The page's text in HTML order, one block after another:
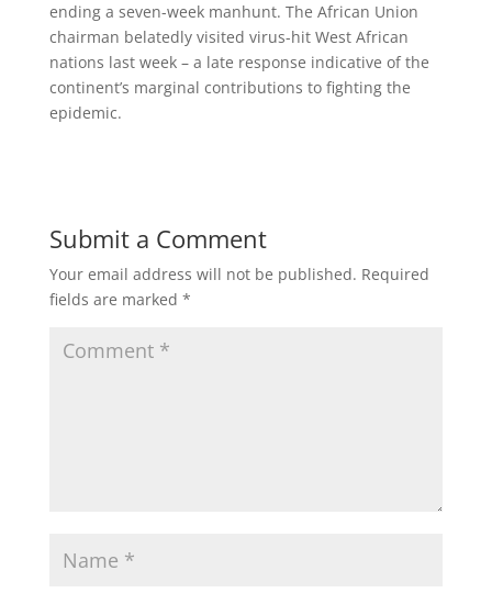
ending a seven-week manhunt. The African Union
chairman belatedly visited virus-hit West African
nations last week – a late response indicative of the
continent’s marginal contributions to fighting the
epidemic.
Submit a Comment
Your email address will not be published. Required
fields are marked *